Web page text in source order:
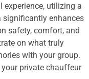
experience, utilizing a
significantly enhances
safety, comfort, and
on what truly
with your group.
private chauffeur